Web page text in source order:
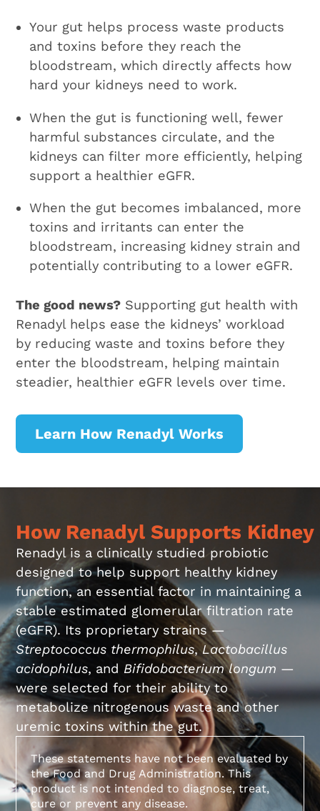
Your gut helps process waste products
and toxins before they reach the
bloodstream, which directly affects how
hard your kidneys need to work.
When the gut is functioning well, fewer
harmful substances circulate, and the
kidneys can filter more efficiently, helping
support a healthier eGFR.
When the gut becomes imbalanced, more
toxins and irritants can enter the
bloodstream, increasing kidney strain and
potentially contributing to a lower eGFR.
The good news? Supporting gut health with
Renadyl helps ease the kidneys’ workload
by reducing waste and toxins before they
enter the bloodstream, helping maintain
steadier, healthier eGFR levels over time.
Learn How Renadyl Works
How Renadyl Supports Kidney
Renadyl is a clinically studied probiotic
designed to help support healthy kidney
function, an essential factor in maintaining a
stable estimated glomerular filtration rate
(eGFR). Its proprietary strains —
Streptococcus thermophilus,Lactobacillus
acidophilus, and Bifidobacterium longum —
were selected for their ability to
metabolize nitrogenous waste and other
uremic toxins within the gut.
These statements have not been evaluated by
the Food and Drug Administration. This
product is not intended to diagnose, treat,
cure or prevent any disease.